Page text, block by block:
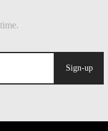
Sign-up